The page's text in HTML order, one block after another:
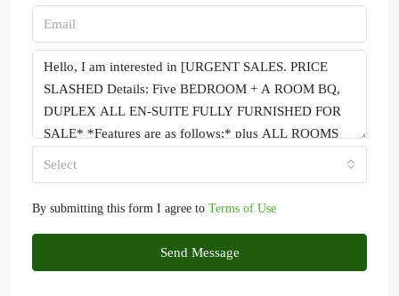
Select
By submitting this form I agree to Terms of Use
Send Message